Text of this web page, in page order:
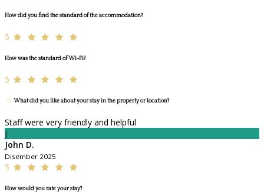
How did you find the standard of the accommodation?
5
How was the standard of Wi-Fi?
5
What did you like about your stay in the property or location?
Staff were very friendly and helpful
J
John D.
Disember 2025
5
How would you rate your stay?